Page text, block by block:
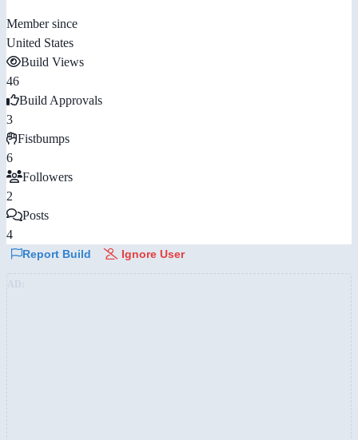
Member since
United States
Build Views
46
Build Approvals
3
Fistbumps
6
Followers
2
Posts
4
Report Build Ignore User